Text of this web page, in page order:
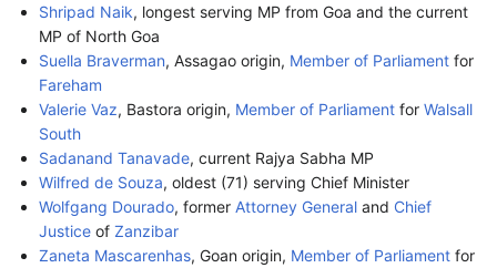
Shripad Naik, longest serving MP from Goa and the current
MP of North Goa
Suella Braverman, Assagao origin, Member of Parliament for
Fareham
Valerie Vaz, Bastora origin, Member of Parliament for Walsall
South
Sadanand Tanavade, current Rajya Sabha MP
Wilfred de Souza, oldest (71) serving Chief Minister
Wolfgang Dourado, former Attorney General and Chief
Justice of Zanzibar
Zaneta Mascarenhas, Goan origin, Member of Parliament for